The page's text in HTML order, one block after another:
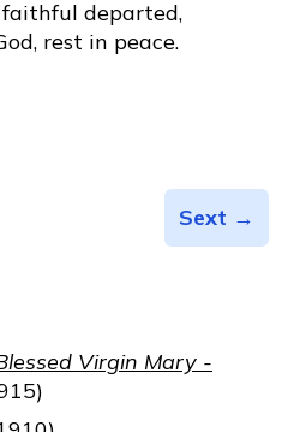
departed,
rest in peace.
Sext →
Virgin Mary -